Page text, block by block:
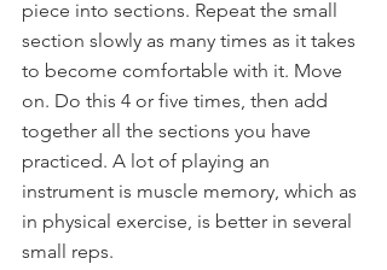
piece into sections. Repeat the small
section slowly as many times as it takes
to become comfortable with it. Move
on. Do this 4 or five times, then add
together all the sections you have
practiced. A lot of playing an
instrument is muscle memory, which as
in physical exercise, is better in several
small reps.